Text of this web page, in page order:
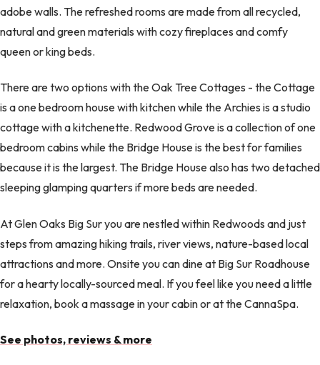
adobe walls. The refreshed rooms are made from all recycled,
natural and green materials with cozy fireplaces and comfy
queen or king beds.
There are two options with the Oak Tree Cottages - the Cottage
is a one bedroom house with kitchen while the Archies is a studio
cottage with a kitchenette. Redwood Grove is a collection of one
bedroom cabins while the Bridge House is the best for families
because it is the largest. The Bridge House also has two detached
sleeping glamping quarters if more beds are needed.
At Glen Oaks Big Sur you are nestled within Redwoods and just
steps from amazing hiking trails, river views, nature-based local
attractions and more. Onsite you can dine at Big Sur Roadhouse
for a hearty locally-sourced meal. If you feel like you need a little
relaxation, book a massage in your cabin or at the CannaSpa.
See photos, reviews & more